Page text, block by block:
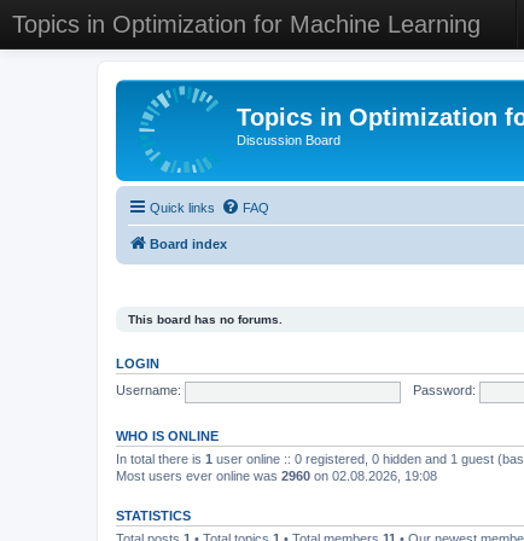
Topics in Optimization for Machine Learning
Topics in Optimization
Discussion Board
Quick links FAQ
Board index
This board has no forums.
LOGIN
Username:
Password:
WHO IS ONLINE
In total there is 1 user online :: 0 registered, 0 hidden and 1 guest
Most users ever online was 2960 on 02.08.2026, 19:08
STATISTICS
Total posts 1 • Total topics 1 • Total members 11 • Our newest